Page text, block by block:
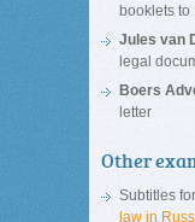
booklets to
Jules van
legal
Boers
letter
Other
Subtitles
law in